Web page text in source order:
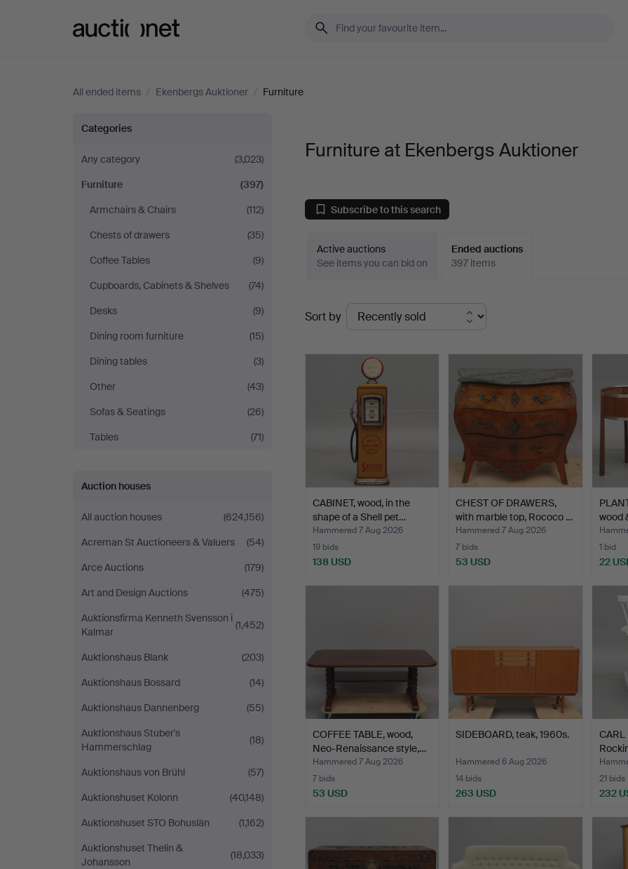
All ended items / Ekenbergs Auktioner / Furniture
Furniture
at
Ekenbergs
Auktioner
Categories
Any category
(3,023)
Furniture
(397)
Armchairs & Chairs
(112)
Chests of drawers
(35)
Coffee Tables
(9)
Cupboards, Cabinets & Shelves
(74)
Desks
(9)
Dining room furniture
(15)
Dining tables
(3)
Other
(43)
Sofas & Seatings
(26)
Tables
(71)
Auction houses
All auction houses
(624,156)
Acreman St Auctioneers & Valuers
(54)
Arce Auctions
(179)
Art and Design Auctions
(475)
Auktionsfirma Kenneth Svensson i
Kalmar
(1,452)
Auktionshaus Blank
(203)
Auktionshaus Bossard
(14)
Auktionshaus Dannenberg
(55)
Auktionshaus Stuber's
Hammerschlag
(18)
Auktionshaus von Brühl
(57)
Auktionshuset Kolonn
(40,148)
Auktionshuset STO Bohuslän
(1,162)
Auktionshuset Thelin &
Johansson
(18,033)
Furniture at Ekenbergs Auktioner
Subscribe to this search
Active auctions
See items you can bid on
Ended auctions
397 items
Ended
auctions
Sort by
CABINET, wood, in the
shape of a Shell pet…
Hammered 7 Aug 2026
19 bids
138 USD
CHEST OF DRAWERS,
with marble top, Rococo …
Hammered 7 Aug 2026
7 bids
53 USD
wood
1 bid
22
COFFEE TABLE, wood,
Neo-Renaissance style,…
Hammered 7 Aug 2026
7 bids
53 USD
SIDEBOARD, teak, 1960s.
Hammered 6 Aug 2026
14 bids
263 USD
CARL
21 bids
232